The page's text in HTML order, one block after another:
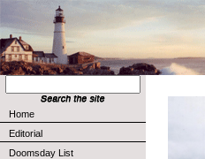
Home
Editorial
Doomsday List